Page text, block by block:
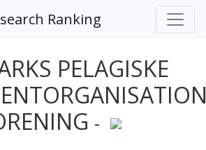
Ranking
PELAGISKE
-